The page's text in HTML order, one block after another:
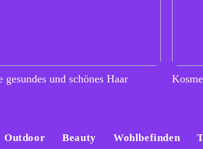
gesundes und schönes Haar
Outdoor Beauty Wohlbefinden